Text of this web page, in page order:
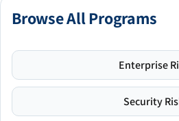
Browse All Programs
Enterprise
Security